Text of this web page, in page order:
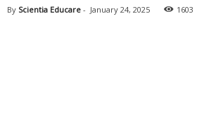
By Scientia Educare - January 24, 2025 1603